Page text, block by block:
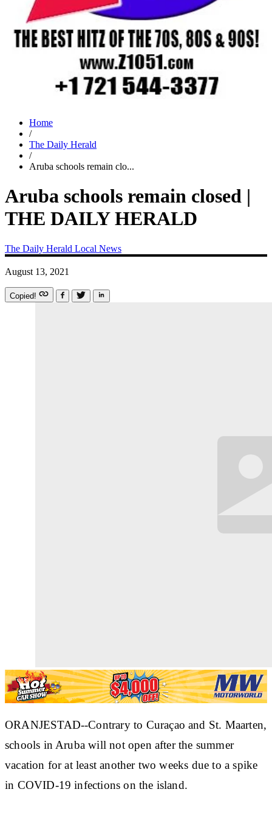
Home
/
The Daily Herald
/
Aruba schools remain clo...
Aruba schools remain closed |
THE DAILY HERALD
The Daily Herald Local News
August 13, 2021
Copied!
ORANJESTAD--Contrary to Curaçao and St. Maarten,
schools in Aruba will not open after the summer
vacation for at least another two weeks due to a spike
in COVID-19 infections on the island.